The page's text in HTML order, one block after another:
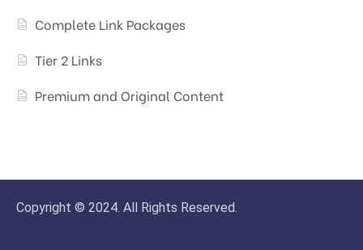
Complete Link Packages
Tier 2 Links
Premium and Original Content
Copyright © 2024. All Rights Reserved.